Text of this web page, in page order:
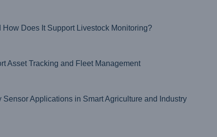
Does It Support Livestock Monitoring?
Asset Tracking and Fleet Management
Sensor Applications in Smart Agriculture and Industry